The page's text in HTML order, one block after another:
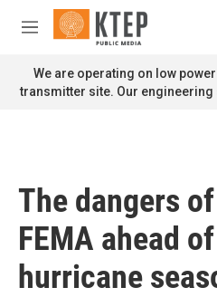
Skip to main content
M
n
u
We are operating on low
transmitter site. Our
The dangers
FEMA ahead
hurricane